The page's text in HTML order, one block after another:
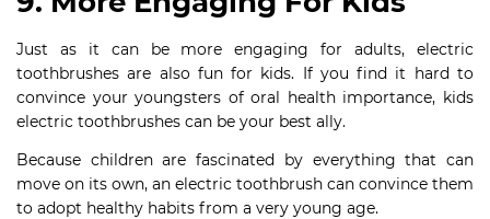
Just as it can be more engaging for adults, electric
toothbrushes are also fun for kids. If you find it hard to
convince your youngsters of oral health importance, kids
electric toothbrushes can be your best ally.
Because children are fascinated by everything that can
move on its own, an electric toothbrush can convince them
to adopt healthy habits from a very young age.